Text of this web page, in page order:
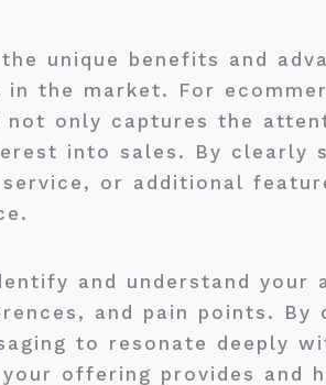
unique benefits and
the market. For
not only captures the
into sales. By clearly
or additional
and understand your
and pain points. By
to resonate deeply
offering provides and